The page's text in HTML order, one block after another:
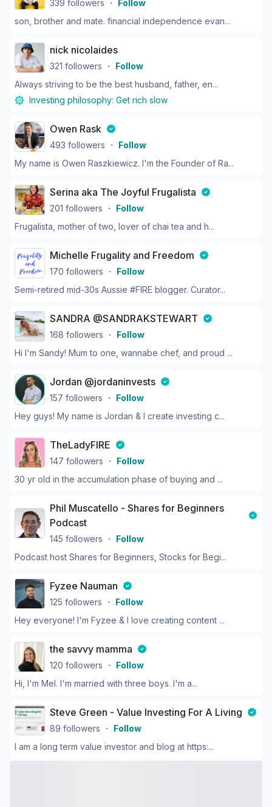
339 followers ・ Follow
son, brother and mate. financial independence evan...
nick nicolaides
321 followers ・ Follow
Always striving to be the best husband, father, en...
Investing philosophy: Get rich slow
Owen Rask
493 followers ・ Follow
My name is Owen Raszkiewicz. I'm the Founder of Ra...
Serina aka The Joyful Frugalista
201 followers ・ Follow
Frugalista, mother of two, lover of chai tea and h...
Michelle Frugality and Freedom
170 followers ・ Follow
Semi-retired mid-30s Aussie #FIRE blogger. Curator...
SANDRA @SANDRAKSTEWART
168 followers ・ Follow
Hi I'm Sandy! Mum to one, wannabe chef, and proud ...
Jordan @jordaninvests
157 followers ・ Follow
Hey guys! My name is Jordan & I create investing c...
TheLadyFIRE
147 followers ・ Follow
30 yr old in the accumulation phase of buying and ...
Phil Muscatello - Shares for Beginners
Podcast
145 followers ・ Follow
Podcast host Shares for Beginners, Stocks for Begi...
Fyzee Nauman
125 followers ・ Follow
Hey everyone! I'm Fyzee & I love creating content ...
the savvy mamma
120 followers ・ Follow
Hi, I'm Mel. I'm married with three boys. I'm a...
Steve Green - Value Investing For A Living
89 followers ・ Follow
I am a long term value investor and blog at https:...